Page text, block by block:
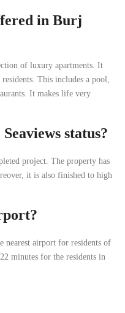
in Burj
of luxury apartments. It
This includes a pool,
It makes life very
status?
project. The property has
it is also finished to high
nearest airport for residents of
minutes for the residents in